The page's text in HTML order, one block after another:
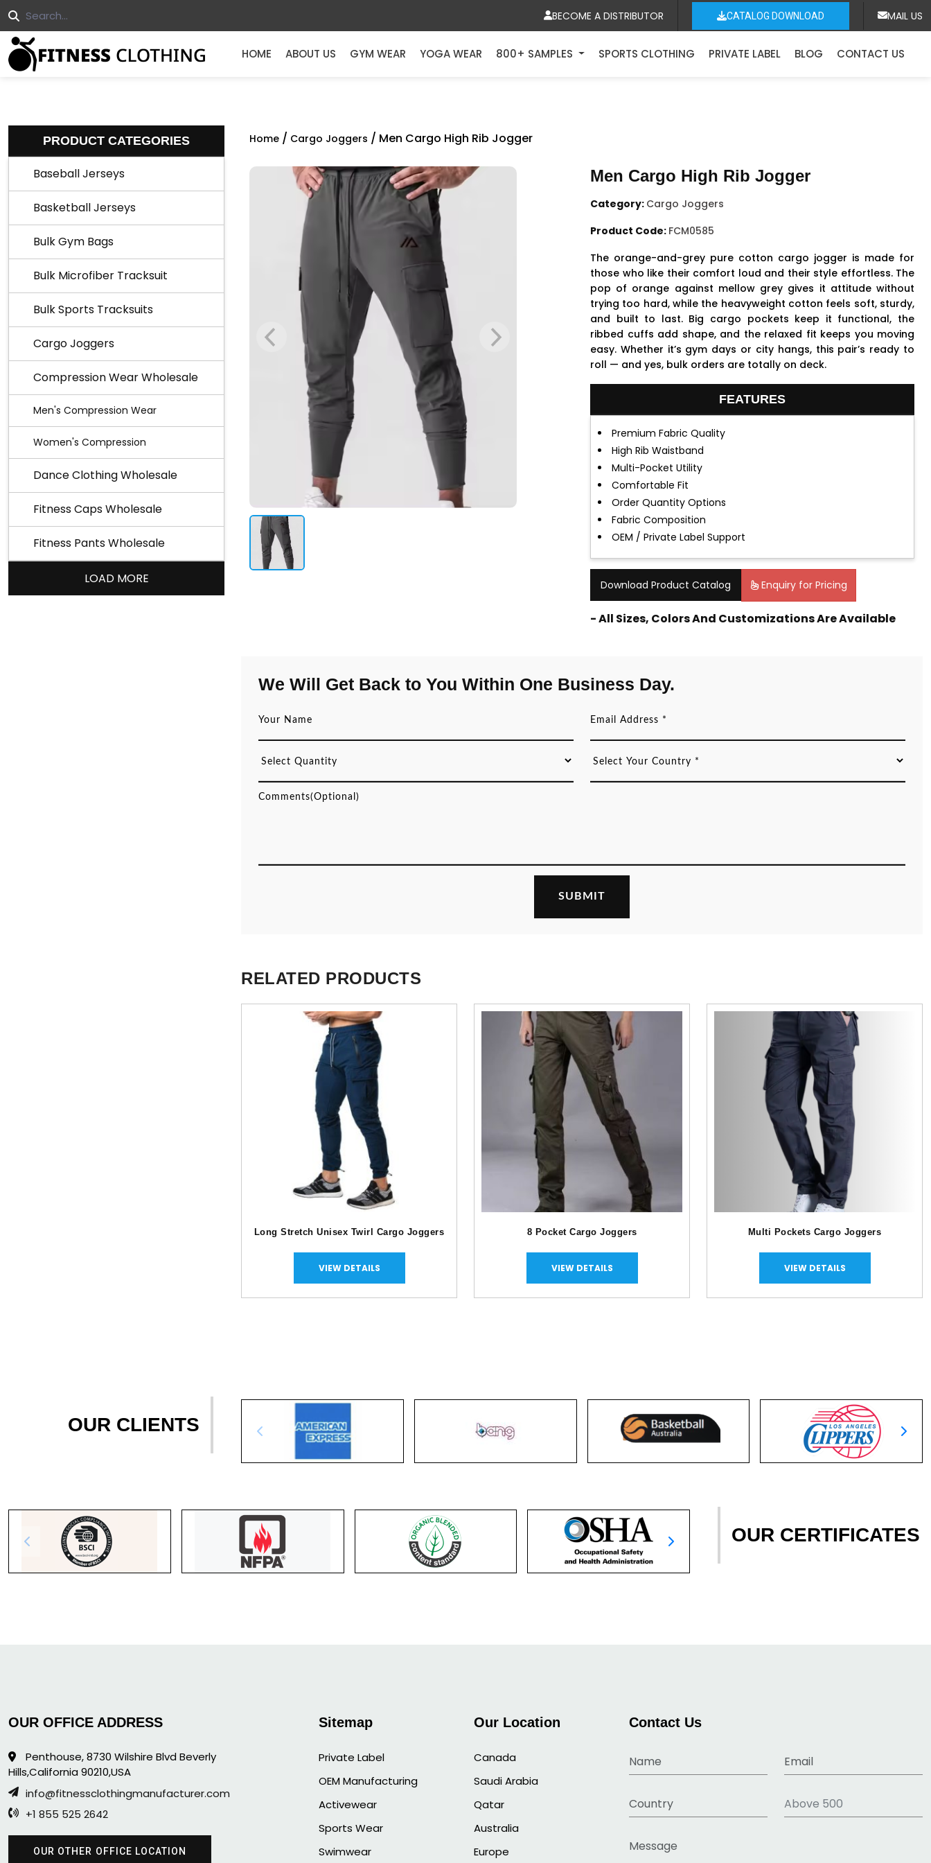
BECOME A DISTRIBUTOR CATALOG DOWNLOAD MAIL US
HOME ABOUT US GYM WEAR YOGA WEAR 800+ SAMPLES SPORTS CLOTHING PRIVATE LABEL BLOG CONTACT US
PRODUCT CATEGORIES
Baseball Jerseys
Basketball Jerseys
Bulk Gym Bags
Bulk Microfiber Tracksuit
Bulk Sports Tracksuits
Cargo Joggers
Compression Wear Wholesale
Men's Compression Wear
Women's Compression
Dance Clothing Wholesale
Fitness Caps Wholesale
Fitness Pants Wholesale
LOAD MORE
Home / Cargo Joggers / Men Cargo High Rib Jogger
Men Cargo High Rib Jogger
Category: Cargo Joggers
Product Code: FCM0585
The orange-and-grey pure cotton cargo jogger is made for
those who like their comfort loud and their style effortless. The
pop of orange against mellow grey gives it attitude without
trying too hard, while the heavyweight cotton feels soft, sturdy,
and built to last. Big cargo pockets keep it functional, the
ribbed cuffs add shape, and the relaxed fit keeps you moving
easy. Whether it’s gym days or city hangs, this pair’s ready to
roll — and yes, bulk orders are totally on deck.
FEATURES
Premium Fabric Quality
High Rib Waistband
Multi-Pocket Utility
Comfortable Fit
Order Quantity Options
Fabric Composition
OEM / Private Label Support
Download Product Catalog Enquiry for Pricing
- All Sizes, Colors And Customizations Are Available
We Will Get Back to You Within One Business Day.
RELATED PRODUCTS
Long Stretch Unisex Twirl Cargo Joggers
VIEW DETAILS
8 Pocket Cargo Joggers
VIEW DETAILS
Multi Pockets Cargo Joggers
VIEW DETAILS
OUR CLIENTS
OUR CERTIFICATES
OUR OFFICE ADDRESS
Penthouse, 8730 Wilshire Blvd Beverly
Hills,California 90210,USA
info@fitnessclothingmanufacturer.com
+1 855 525 2642
OUR OTHER OFFICE LOCATION
Sitemap
Private Label
OEM Manufacturing
Activewear
Sports Wear
Swimwear
Our Location
Canada
Saudi Arabia
Qatar
Australia
Europe
Contact Us